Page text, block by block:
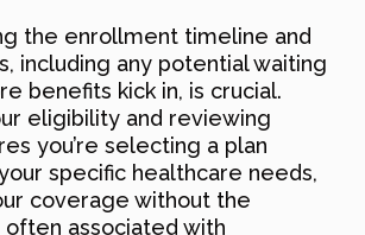
the enrollment timeline and
including any potential waiting
benefits kick in, is crucial.
eligibility and reviewing
you’re selecting a plan
specific healthcare needs,
coverage without the
associated with